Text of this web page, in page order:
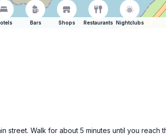
Bars Shops Restaurants Nightclubs
Walk for about 5 minutes until you reach